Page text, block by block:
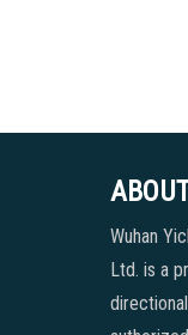
Wuhan
Ltd. is a